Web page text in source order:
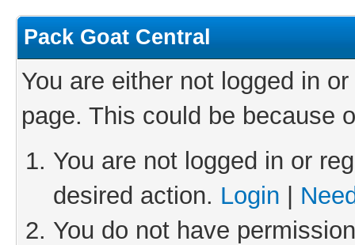
Pack Goat Central
You are either not logged in
page. This could be because
You are not logged in or
desired action. Login
You do not have